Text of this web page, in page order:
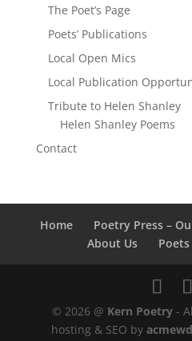
The Poet’s Page
Poets’ Publications
Local Open Mics
Local Publication
Tribute to Helen Shanley
Helen Shanley Poems
Contact
Home Poetry Press –
About Us
Poets
© 2026 @ Kern Poetry-
hosting & SEO by